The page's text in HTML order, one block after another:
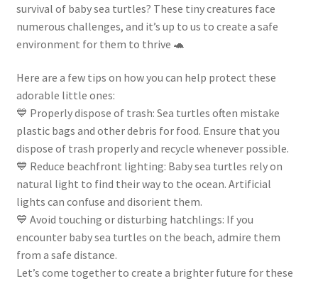
survival of baby sea turtles? These tiny creatures face
numerous challenges, and it’s up to us to create a safe
environment for them to thrive 🐢
Here are a few tips on how you can help protect these
adorable little ones:
💙 Properly dispose of trash: Sea turtles often mistake
plastic bags and other debris for food. Ensure that you
dispose of trash properly and recycle whenever possible.
💙 Reduce beachfront lighting: Baby sea turtles rely on
natural light to find their way to the ocean. Artificial
lights can confuse and disorient them.
💙 Avoid touching or disturbing hatchlings: If you
encounter baby sea turtles on the beach, admire them
from a safe distance.
Let’s come together to create a brighter future for these